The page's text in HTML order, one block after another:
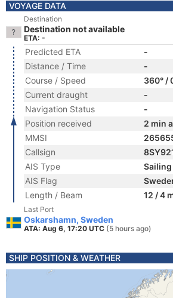
VOYAGE DATA
Destination
Destination not available
ETA: -
Predicted ETA
-
Distance / Time
-
Course / Speed
360° /
Current draught
-
Navigation Status
-
Position received
2 min
MMSI
Callsign
AIS Type
AIS Flag
Length / Beam
12 / 4
Last Port
Oskarshamn, Sweden
ATA: Aug 6, 17:20 UTC (5 hours ago)
SHIP POSITION & WEATHER